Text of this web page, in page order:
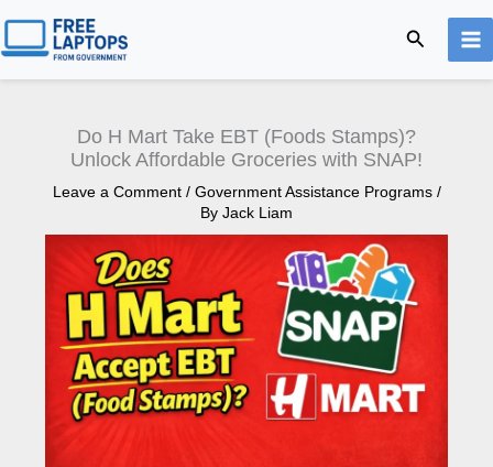
content
Search
Do H Mart Take EBT (Foods Stamps)?
Unlock Affordable Groceries with SNAP!
Leave a Comment / Government Assistance Programs/
By Jack Liam